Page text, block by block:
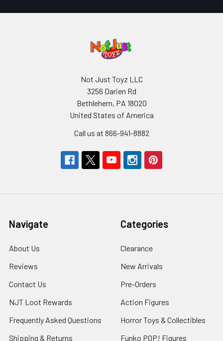
Not Just Toyz LLC
3256 Darien Rd
Bethlehem, PA 18020
United States of America
Call us at 866-941-8882
Navigate
About Us
Reviews
Contact Us
NJT Loot Rewards
Frequently Asked Questions
Shipping & Returns
Categories
Clearance
New Arrivals
Pre-Orders
Action Figures
Horror Toys & Collectibles
Funko POP! Figures